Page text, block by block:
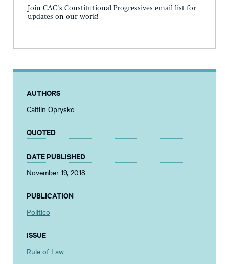
Join CAC's Constitutional Progressives email list for
updates on our work!
AUTHORS
Caitlin Oprysko
QUOTED
DATE PUBLISHED
November 19, 2018
PUBLICATION
Politico
ISSUE
Rule of Law